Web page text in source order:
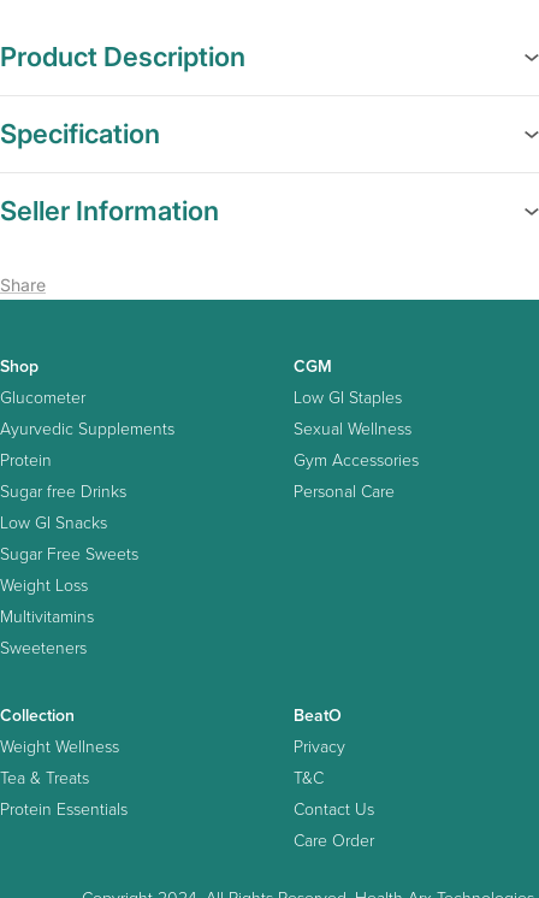
Product Description
Specification
Seller Information
Share
Shop
Glucometer
Ayurvedic Supplements
Protein
Sugar free Drinks
Low GI Snacks
Sugar Free Sweets
Weight Loss
Multivitamins
Sweeteners
CGM
Low GI Staples
Sexual Wellness
Gym Accessories
Personal Care
Collection
Weight Wellness
Tea & Treats
Protein Essentials
BeatO
Privacy
T&C
Contact Us
Care Order